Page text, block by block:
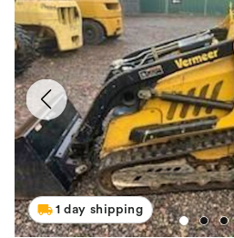
1 day shipping